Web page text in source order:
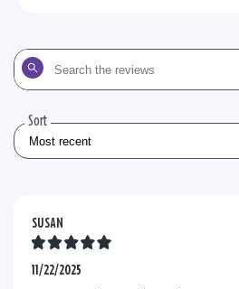
Search
the
Sort
SUSAN
11/22/2025